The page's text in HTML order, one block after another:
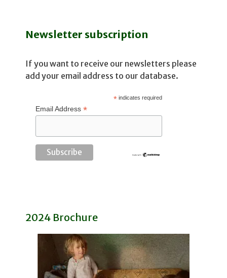
Newsletter subscription
If you want to receive our newsletters please
add your email address to our database.
*indicates required
Email Address *
2024 Brochure